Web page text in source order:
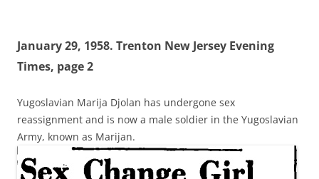
January 29, 1958. Trenton New Jersey Evening
Times, page 2
Yugoslavian Marija Djolan has undergone sex
reassignment and is now a male soldier in the Yugoslavian
Army, known as Marijan.